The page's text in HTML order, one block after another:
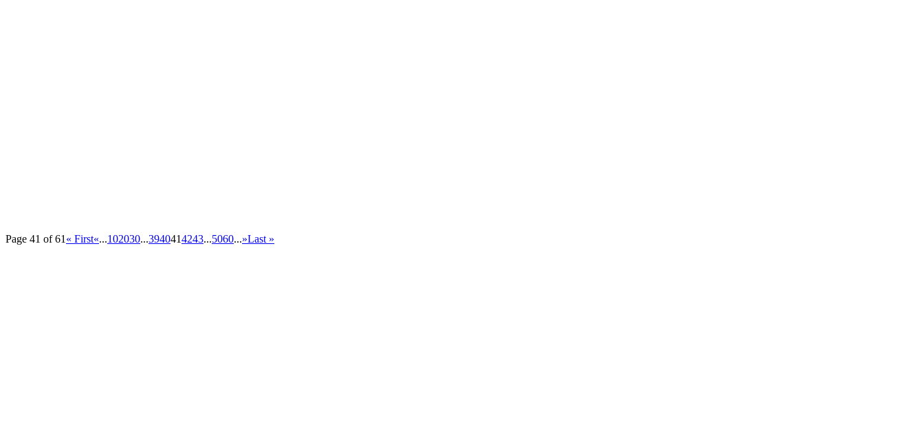
Page 41 of 61 « First«...102030...3940414243...5060...»Last »